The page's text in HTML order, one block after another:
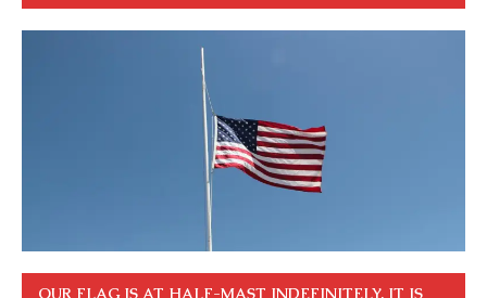
OUR FLAG IS AT HALF-MAST INDEFINITELY. IT IS